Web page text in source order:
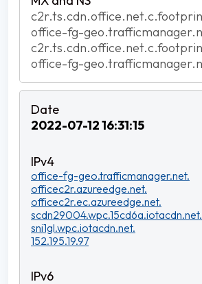
office-fg-
office-fg-
2022-07-12 16:31:15
office-fg-geo.trafficmanager.net.
officec2r.azureedge.net.
officec2r.ec.azureedge.net.
scdn29004.wpc.15cd6a.iotacdn.net.
sni1gl.wpc.iotacdn.net.
152.195.19.97